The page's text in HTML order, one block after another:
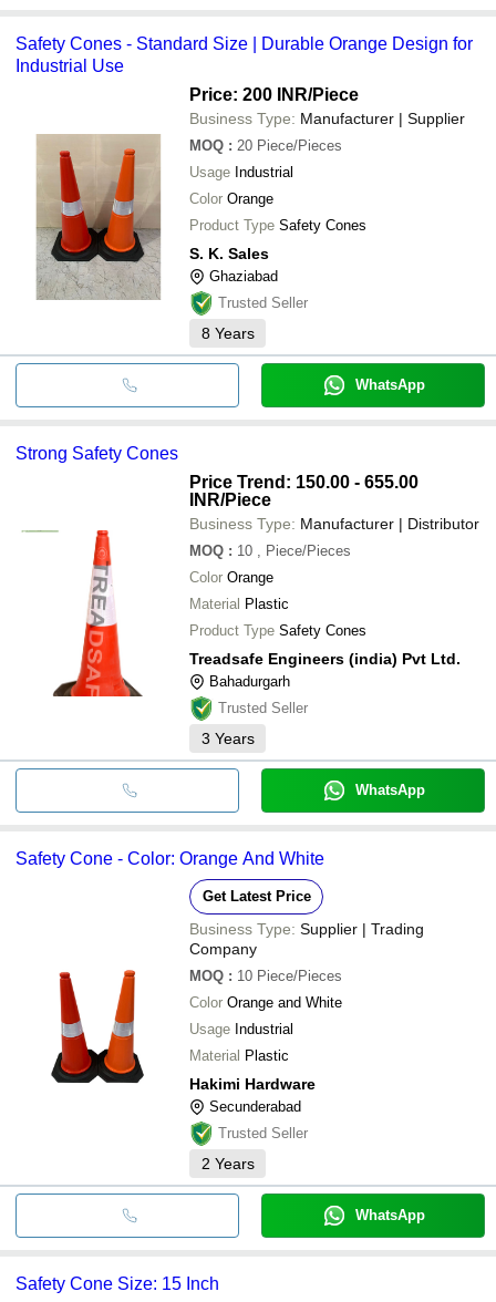
Safety Cones - Standard Size | Durable Orange Design for
Industrial Use
Price: 200 INR/Piece
Business Type: Manufacturer | Supplier
MOQ : 20 Piece/Pieces
Usage Industrial
Color Orange
Product Type Safety Cones
S. K. Sales
Ghaziabad
Trusted Seller
8 Years
WhatsApp
Strong Safety Cones
Price Trend: 150.00 - 655.00
INR/Piece
Business Type: Manufacturer | Distributor
MOQ : 10
, Piece/Pieces
Color Orange
Material Plastic
Product Type Safety Cones
Treadsafe Engineers (india) Pvt Ltd.
Bahadurgarh
Trusted Seller
3 Years
WhatsApp
Safety Cone - Color: Orange And White
Get Latest Price
Business Type: Supplier | Trading
Company
MOQ : 10 Piece/Pieces
Color Orange and White
Usage Industrial
Material Plastic
Hakimi Hardware
Secunderabad
Trusted Seller
2 Years
WhatsApp
Safety Cone Size: 15 Inch